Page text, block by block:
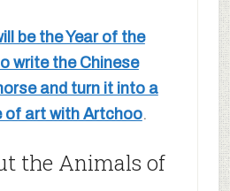
be the Year of the
write the Chinese
and turn it into a
of art with Artchoo.
the Animals of